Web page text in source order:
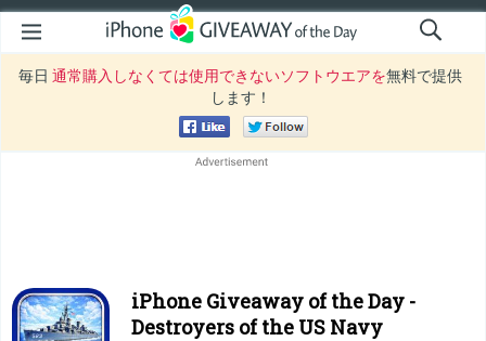
毎日 通常購入しなくては使用できないソフトウエアを無料で提供
します！
iPhone Giveaway of the Day -
Destroyers of the US Navy